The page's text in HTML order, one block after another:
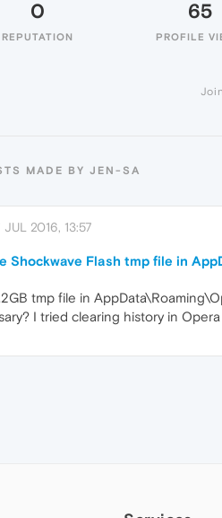
0
REPUTATION
65
PROFILE
MADE BY JEN-SA
JUL 2016, 13:57
Shockwave Flash tmp file in
tmp file in
I tried clearing history in